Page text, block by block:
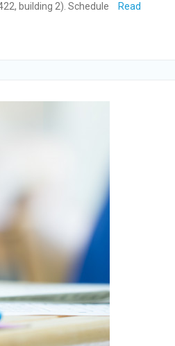
building 2). Schedule
Read